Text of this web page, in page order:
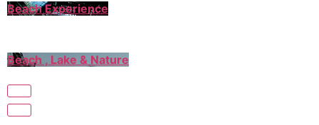
Beach Experience
Beach , Lake & Nature